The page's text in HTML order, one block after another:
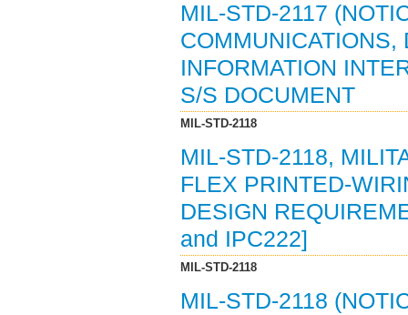
MIL-STD-2117
COMMUNICATIONS,
INFORMATION
S/S DOCUMENT
MIL-STD-2118
MIL-STD-2118,
FLEX PRINTED-
DESIGN
and IPC222]
MIL-STD-2118
MIL-STD-2118